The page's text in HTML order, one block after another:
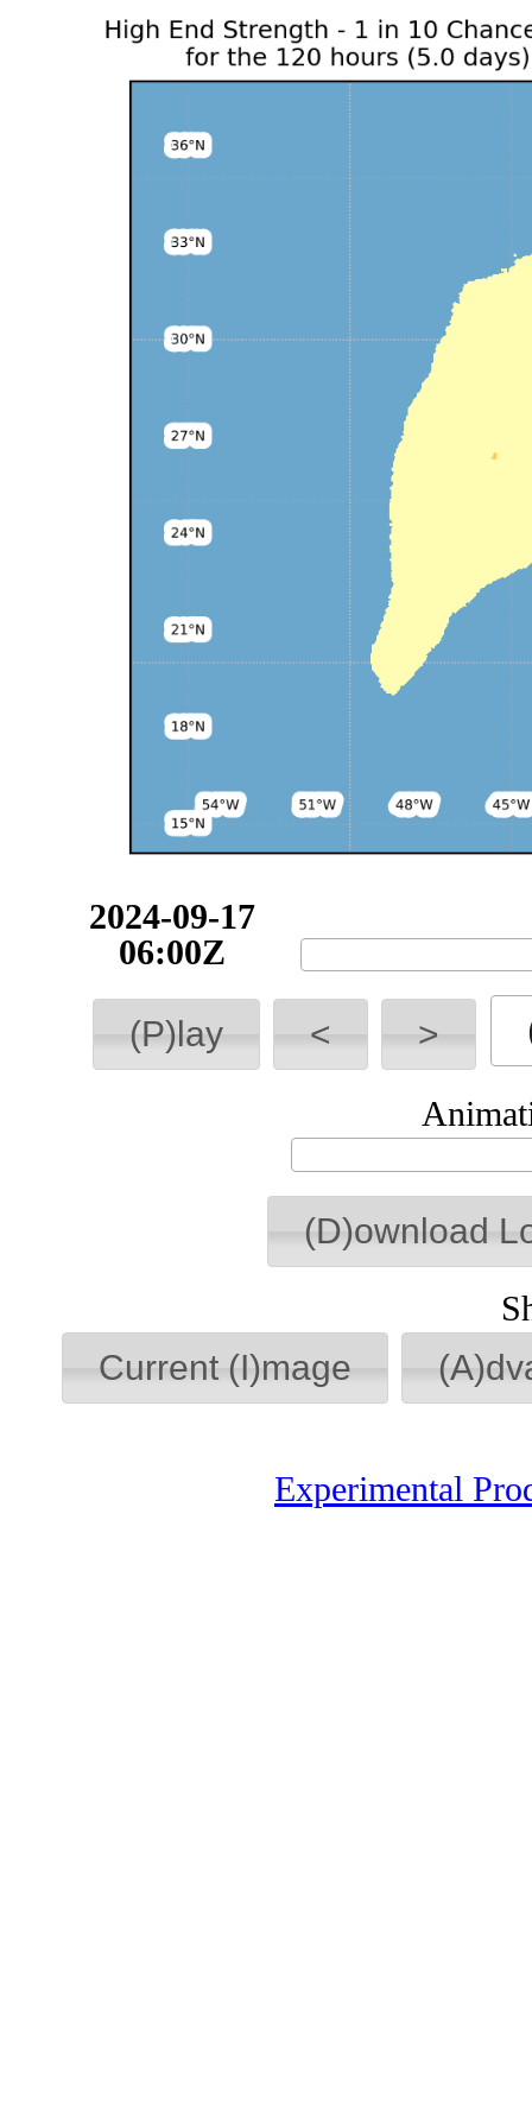
2024-09-17
06:00Z
(P)lay < >
(D)ownload
Current (I)mage
Experimental